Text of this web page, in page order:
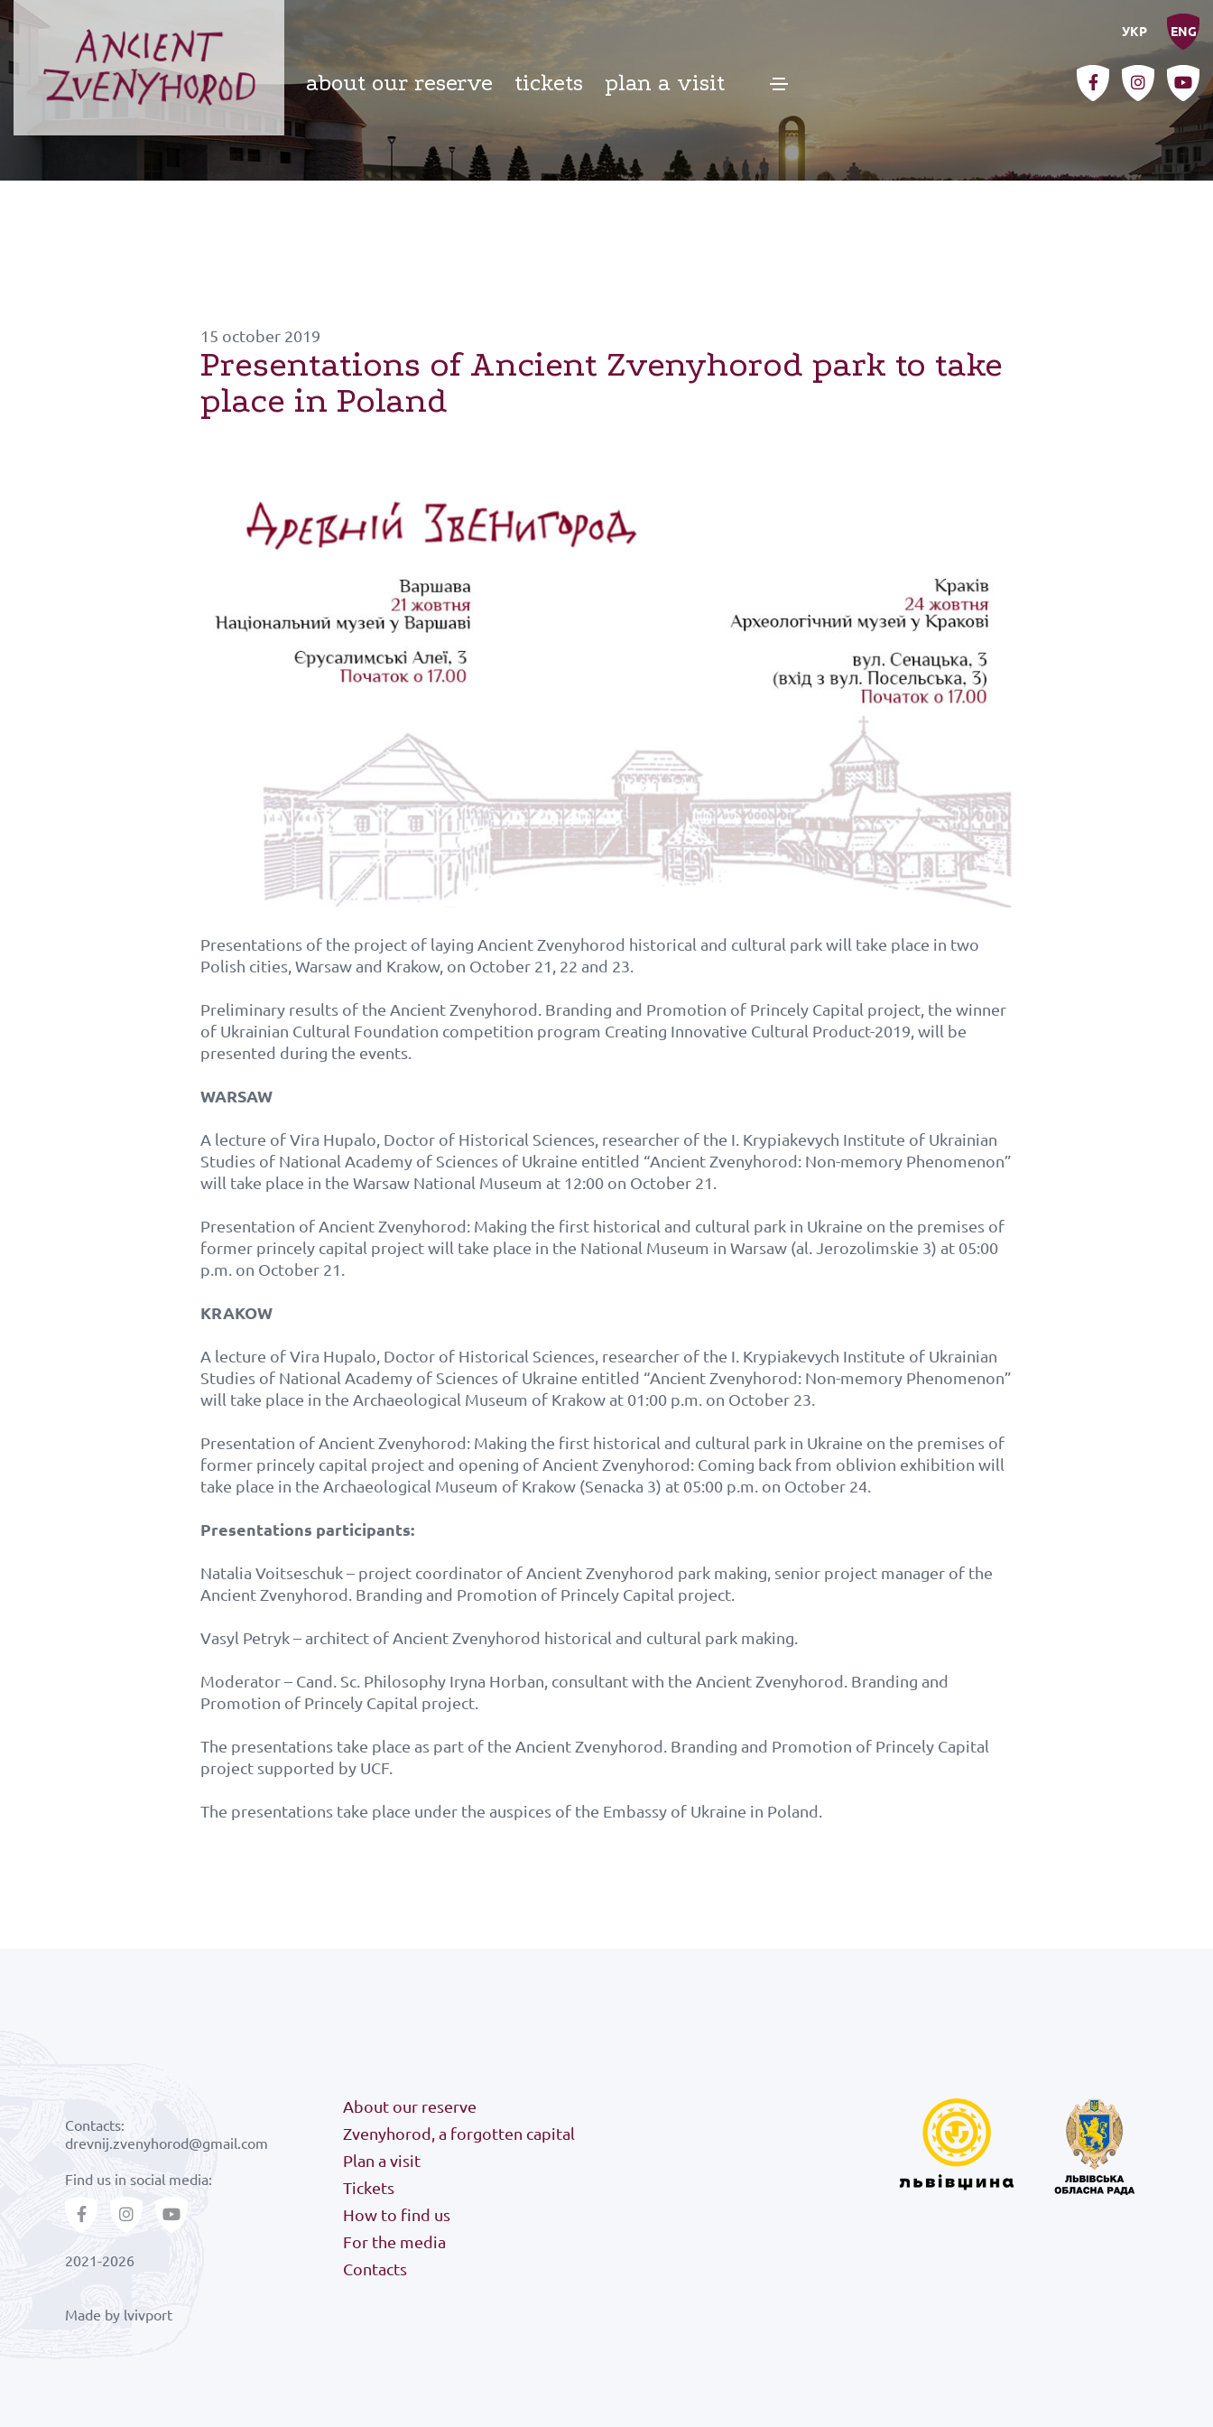
about our reserve tickets plan a visit
УКР ENG
15 october 2019
Presentations of Ancient Zvenyhorod park to take
place in Poland
Presentations of the project of laying Ancient Zvenyhorod historical and cultural park will take place in two
Polish cities, Warsaw and Krakow, on October 21, 22 and 23.
Preliminary results of the Ancient Zvenyhorod. Branding and Promotion of Princely Capital project, the winner
of Ukrainian Cultural Foundation competition program Creating Innovative Cultural Product-2019, will be
presented during the events.
WARSAW
A lecture of Vira Hupalo, Doctor of Historical Sciences, researcher of the I. Krypiakevych Institute of Ukrainian
Studies of National Academy of Sciences of Ukraine entitled “Ancient Zvenyhorod: Non-memory Phenomenon”
will take place in the Warsaw National Museum at 12:00 on October 21.
Presentation of Ancient Zvenyhorod: Making the first historical and cultural park in Ukraine on the premises of
former princely capital project will take place in the National Museum in Warsaw (al. Jerozolimskie 3) at 05:00
p.m. on October 21.
KRAKOW
A lecture of Vira Hupalo, Doctor of Historical Sciences, researcher of the I. Krypiakevych Institute of Ukrainian
Studies of National Academy of Sciences of Ukraine entitled “Ancient Zvenyhorod: Non-memory Phenomenon”
will take place in the Archaeological Museum of Krakow at 01:00 p.m. on October 23.
Presentation of Ancient Zvenyhorod: Making the first historical and cultural park in Ukraine on the premises of
former princely capital project and opening of Ancient Zvenyhorod: Coming back from oblivion exhibition will
take place in the Archaeological Museum of Krakow (Senacka 3) at 05:00 p.m. on October 24.
Presentations participants:
Natalia Voitseschuk – project coordinator of Ancient Zvenyhorod park making, senior project manager of the
Ancient Zvenyhorod. Branding and Promotion of Princely Capital project.
Vasyl Petryk – architect of Ancient Zvenyhorod historical and cultural park making.
Moderator – Cand. Sc. Philosophy Iryna Horban, consultant with the Ancient Zvenyhorod. Branding and
Promotion of Princely Capital project.
The presentations take place as part of the Ancient Zvenyhorod. Branding and Promotion of Princely Capital
project supported by UCF.
The presentations take place under the auspices of the Embassy of Ukraine in Poland.
Contacts:
drevnij.zvenyhorod@gmail.com
Find us in social media:
2021-2026
Made by lvivport
About our reserve
Zvenyhorod, a forgotten capital
Plan a visit
Tickets
How to find us
For the media
Contacts